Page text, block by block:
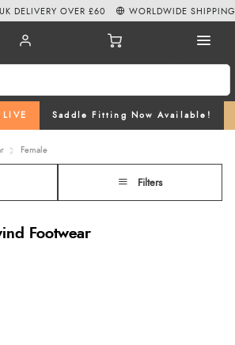
LIVE Saddle Fitting Now Available!
DELIVERY OVER £60 WORLDWIDE SHIPPING
Female
Filters
Footwear